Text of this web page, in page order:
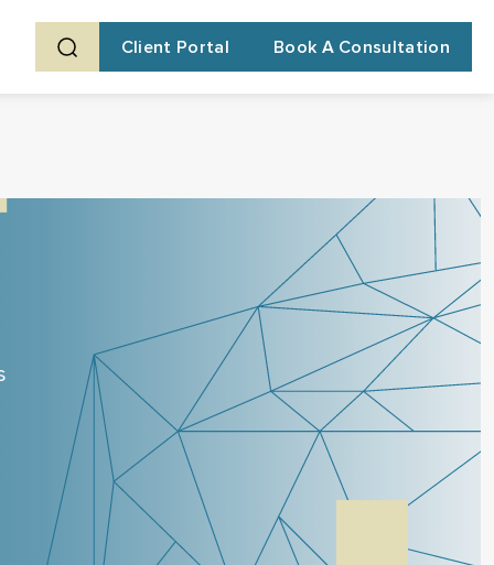
Client Portal Book A Consultation